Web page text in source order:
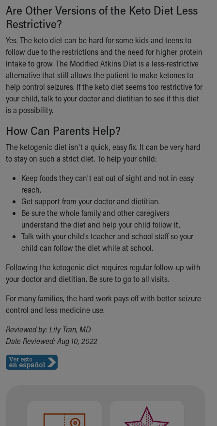
Are Other Versions of the Keto Diet Less
Restrictive?
Yes. The keto diet can be hard for some kids and teens to
follow due to the restrictions and the need for higher protein
intake to grow. The Modified Atkins Diet is a less-restrictive
alternative that still allows the patient to make ketones to
help control seizures. If the keto diet seems too restrictive for
your child, talk to your doctor and dietitian to see if this diet
is a possibility.
How Can Parents Help?
The ketogenic diet isn't a quick, easy fix. It can be very hard
to stay on such a strict diet. To help your child:
Keep foods they can't eat out of sight and not in easy
reach.
Get support from your doctor and dietitian.
Be sure the whole family and other caregivers
understand the diet and help your child follow it.
Talk with your child’s teacher and school staff so your
child can follow the diet while at school.
Following the ketogenic diet requires regular follow-up with
your doctor and dietitian. Be sure to go to all visits.
For many families, the hard work pays off with better seizure
control and less medicine use.
Reviewed by: Lily Tran, MD
Date Reviewed: Aug 10, 2022